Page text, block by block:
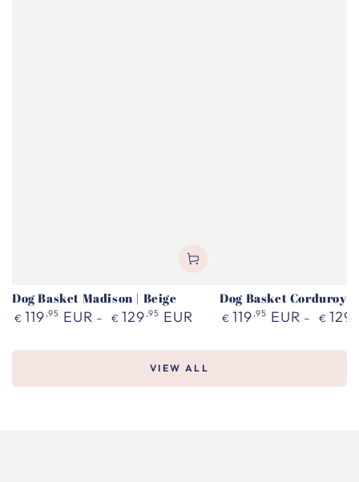
Dog Basket Madison | Beige
Regular
€ 119 ,95 EUR € 129 ,95 EUR
Dog Basket Corduroy |
Regular
€ 119 ,95 EUR € 129
VIEW ALL